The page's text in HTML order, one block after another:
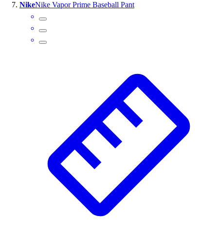
NikeNike Vapor Prime Baseball Pant